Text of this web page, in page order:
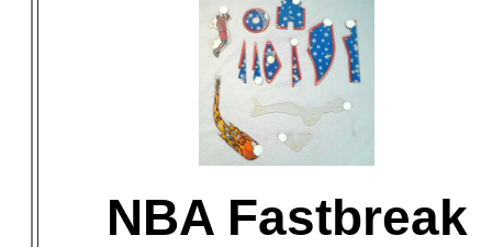
NBA Fastbreak